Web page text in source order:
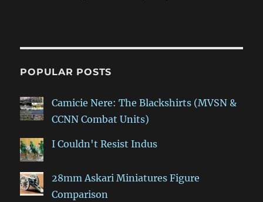
POPULAR POSTS
Camicie Nere: The Blackshirts (MVSN &
CCNN Combat Units)
I Couldn't Resist Indus
28mm Askari Miniatures Figure
Comparison